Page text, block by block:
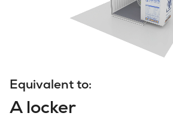
Equivalent to:
A locker